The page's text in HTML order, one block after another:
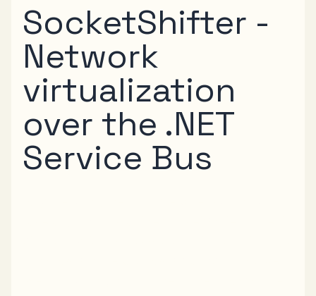
SocketShifter -
Network
virtualization
over the .NET
Service Bus